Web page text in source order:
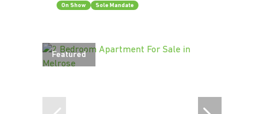
On Show Sole Mandate
Featured